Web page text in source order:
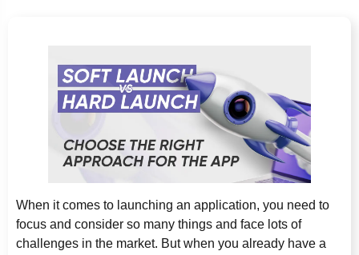
When it comes to launching an application, you need to
focus and consider so many things and face lots of
challenges in the market. But when you already have a